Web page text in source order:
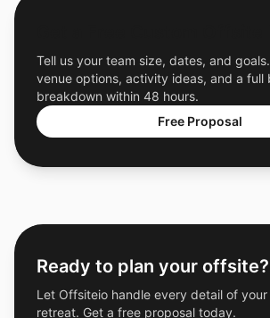
Tell us your team size, dates, and
venue options, activity ideas, and a full
breakdown within 48 hours.
Free Proposal
Ready to plan your offsite?
Let Offsiteio handle every detail of
retreat. Get a free proposal today.